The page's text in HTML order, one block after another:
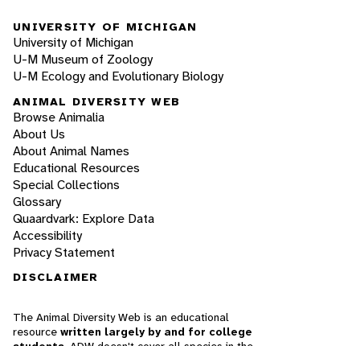
UNIVERSITY OF MICHIGAN
University of Michigan
U-M Museum of Zoology
U-M Ecology and Evolutionary Biology
ANIMAL DIVERSITY WEB
Browse Animalia
About Us
About Animal Names
Educational Resources
Special Collections
Glossary
Quaardvark: Explore Data
Accessibility
Privacy Statement
DISCLAIMER
The Animal Diversity Web is an educational
resource written largely by and for college